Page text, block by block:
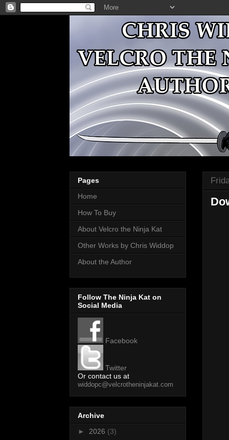
Pages
Home
How To Buy
About Velcro the Ninja Kat
Other Works by Chris Widdop
About the Author
Follow The Ninja Kat on
Social Media
Facebook
Twitter
Or contact us at
widdopc@velcrotheninjakat.com
Archive
► 2026 (3)